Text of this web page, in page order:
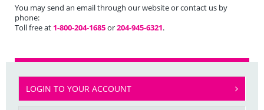
You may send an email through our website or contact us by
phone:
Toll free at 1-800-204-1685or204-945-6321.
LOGIN TO YOUR ACCOUNT